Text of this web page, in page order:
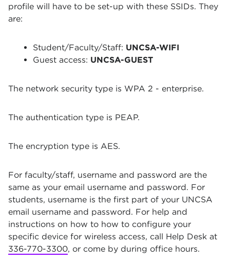
profile will have to be set-up with these SSIDs. They
are:
Student/Faculty/Staff: UNCSA-WIFI
Guest access: UNCSA-GUEST
The network security type is WPA 2 - enterprise.
The authentication type is PEAP.
The encryption type is AES.
For faculty/staff, username and password are the
same as your email username and password. For
students, username is the first part of your UNCSA
email username and password. For help and
instructions on how to how to configure your
specific device for wireless access, call Help Desk at
336-770-3300, or come by during office hours.